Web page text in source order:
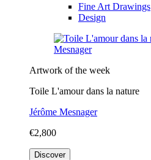
Fine Art Drawings
Design
Artwork of the week
Toile L'amour dans la nature
Jérôme Mesnager
€2,800
Discover